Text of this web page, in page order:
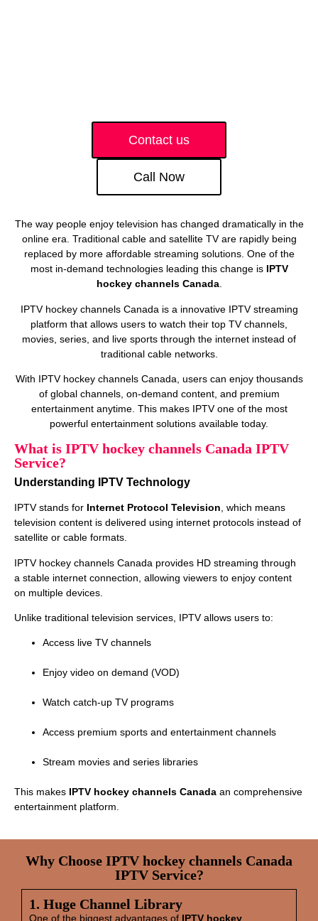
Contact us
Call Now
The way people enjoy television has changed dramatically in the
online era. Traditional cable and satellite TV are rapidly being
replaced by more affordable streaming solutions. One of the
most in-demand technologies leading this change is IPTV
hockey channels Canada.
IPTV hockey channels Canada is a innovative IPTV streaming
platform that allows users to watch their top TV channels,
movies, series, and live sports through the internet instead of
traditional cable networks.
With IPTV hockey channels Canada, users can enjoy thousands
of global channels, on‑demand content, and premium
entertainment anytime. This makes IPTV one of the most
powerful entertainment solutions available today.
What is IPTV hockey channels Canada IPTV
Service?
Understanding IPTV Technology
IPTV stands for Internet Protocol Television, which means
television content is delivered using internet protocols instead of
satellite or cable formats.
IPTV hockey channels Canada provides HD streaming through
a stable internet connection, allowing viewers to enjoy content
on multiple devices.
Unlike traditional television services, IPTV allows users to:
Access live TV channels
Enjoy video on demand (VOD)
Watch catch‑up TV programs
Access premium sports and entertainment channels
Stream movies and series libraries
This makes IPTV hockey channels Canada an comprehensive
entertainment platform.
Why Choose IPTV hockey channels Canada
IPTV Service?
1. Huge Channel Library
One of the biggest advantages of IPTV hockey